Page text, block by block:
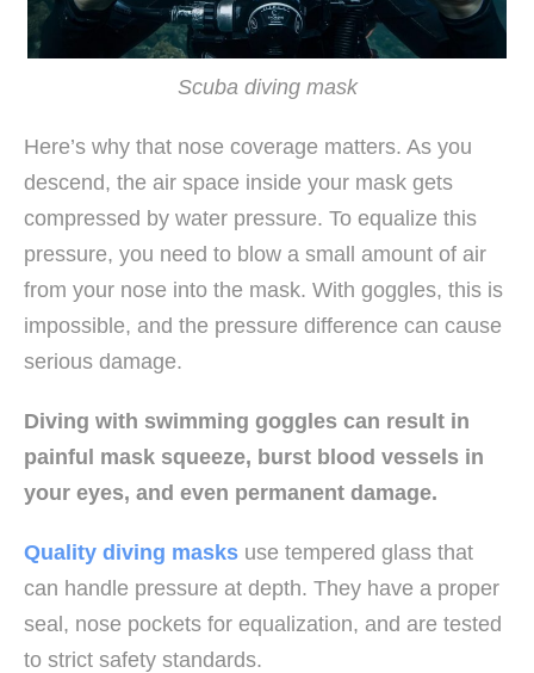
Scuba diving mask
Here’s why that nose coverage matters. As you
descend, the air space inside your mask gets
compressed by water pressure. To equalize this
pressure, you need to blow a small amount of air
from your nose into the mask. With goggles, this is
impossible, and the pressure difference can cause
serious damage.
Diving with swimming goggles can result in
painful mask squeeze, burst blood vessels in
your eyes, and even permanent damage.
Quality diving masks use tempered glass that
can handle pressure at depth. They have a proper
seal, nose pockets for equalization, and are tested
to strict safety standards.